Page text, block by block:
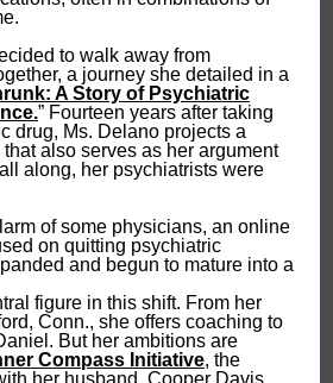
to walk away from
a journey she detailed in a
A Story of Psychiatric
” Fourteen years after taking
drug, Ms. Delano projects a
also serves as her argument
along, her psychiatrists were
of some physicians, an online
on quitting psychiatric
and begun to mature into a
figure in this shift. From her
Conn., she offers coaching to
But her ambitions are
Compass Initiative, the
her husband, Cooper Davis,